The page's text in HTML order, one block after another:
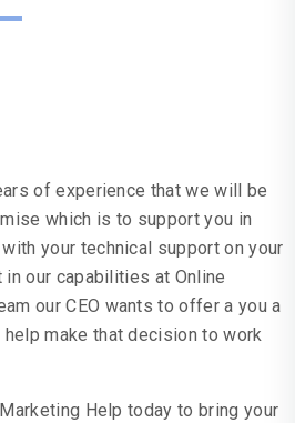
of experience that we will be
which is to support you in
your technical support on your
our capabilities at Online
our CEO wants to offer a you a
make that decision to work
Help today to bring your